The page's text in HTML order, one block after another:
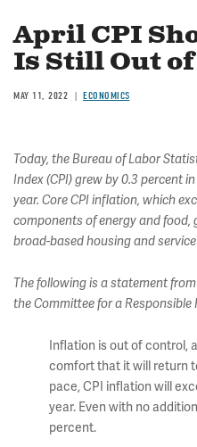
April CPI
Is Still Out
MAY 11, 2022 ECONOMICS
Today, the Bureau of Labor
Index (CPI) grew by 0.3 percent
year. Core CPI inflation, which
components of energy and food,
broad-based housing and
The following is a statement
the Committee for a Responsible
Inflation is out of control,
comfort that it will return
pace, CPI inflation will
year. Even with no
percent.